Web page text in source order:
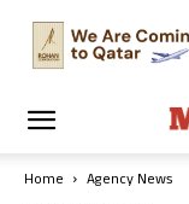
Home Agency News